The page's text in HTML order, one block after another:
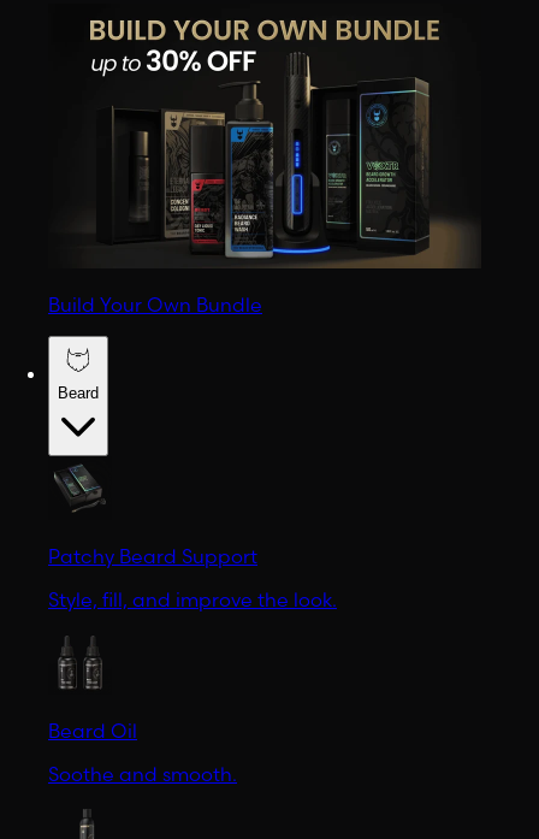
Build Your Own Bundle
Beard
Patchy Beard Support
Style, fill, and improve the look.
Beard Oil
Soothe and smooth.